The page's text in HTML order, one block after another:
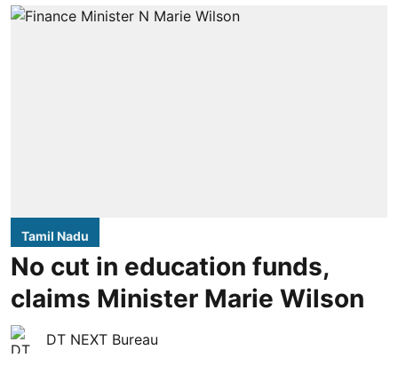
Tamil Nadu
No cut in education funds,
claims Minister Marie Wilson
DT NEXT Bureau